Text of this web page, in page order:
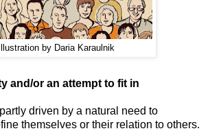
Illustration by Daria Karaulnik
and/or an attempt to fit in
driven by a natural need to
themselves or their relation to others.